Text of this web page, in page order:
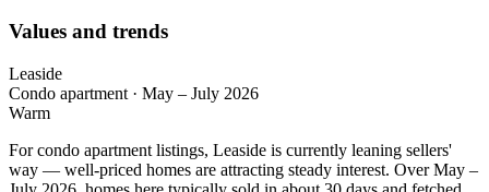
Values and trends
Leaside
Condo apartment · May – July 2026
Warm
For condo apartment listings, Leaside is currently leaning sellers'
way — well-priced homes are attracting steady interest. Over May –